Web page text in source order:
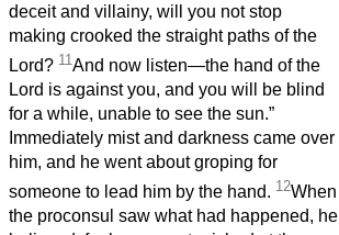
deceit and villainy, will you not stop
making crooked the straight paths of the
Lord? 11 And now listen—the hand of the
Lord is against you, and you will be blind
for a while, unable to see the sun.”
Immediately mist and darkness came over
him, and he went about groping for
someone to lead him by the hand. 12When
the proconsul saw what had happened, he